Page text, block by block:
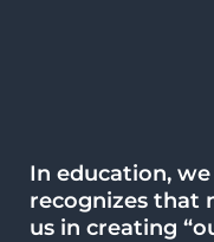
In education,
recognizes that
us in creating
I learned that
hopeful that
getting the help